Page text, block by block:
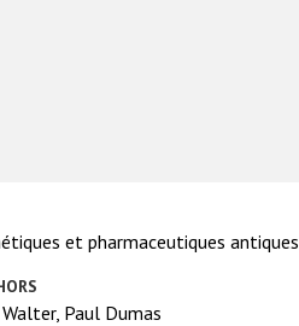
et pharmaceutiques antiques
Paul Dumas